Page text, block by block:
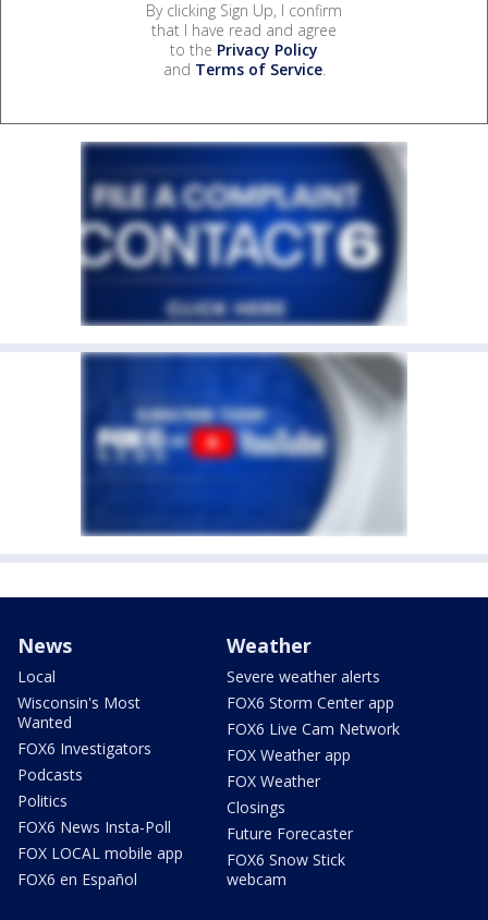
By clicking Sign Up, I confirm
that I have read and agree
to the Privacy Policy
and Terms of Service.
News
Local
Wisconsin's Most
Wanted
FOX6 Investigators
Podcasts
Politics
FOX6 News Insta-Poll
FOX LOCAL mobile app
FOX6 en Español
Weather
Severe weather alerts
FOX6 Storm Center app
FOX6 Live Cam Network
FOX Weather app
FOX Weather
Closings
Future Forecaster
FOX6 Snow Stick
webcam